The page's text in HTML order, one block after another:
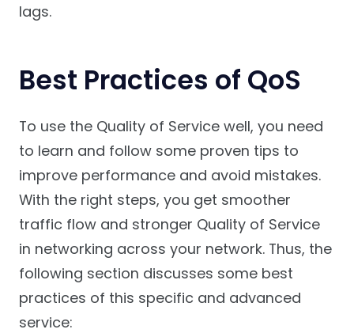
lags.
Best Practices of QoS
To use the Quality of Service well, you need
to learn and follow some proven tips to
improve performance and avoid mistakes.
With the right steps, you get smoother
traffic flow and stronger Quality of Service
in networking across your network. Thus, the
following section discusses some best
practices of this specific and advanced
service: